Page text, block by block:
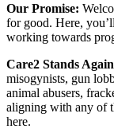
Our Promise:
for good. Here,
working towards
Care2 Stands
misogynists, gun
animal abusers,
aligning with any of
here.